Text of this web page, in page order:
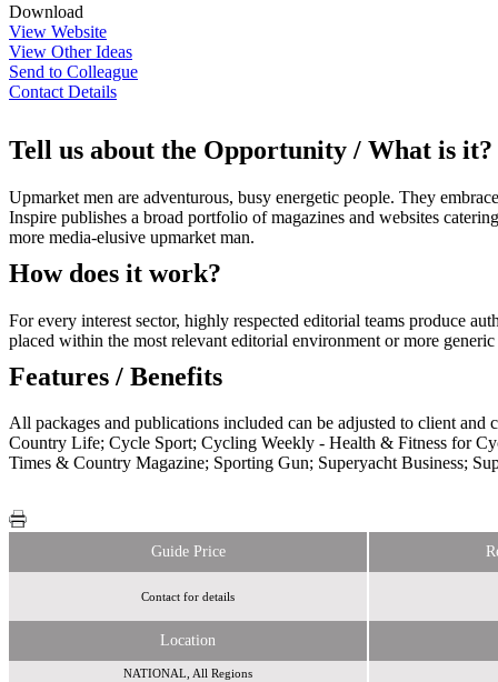
Download
View Website
View Other Ideas
Send to Colleague
Contact Details
Tell us about the Opportunity / What is it?
Upmarket men are adventurous, busy energetic people. They
Inspire publishes a broad portfolio of magazines and websites
more media-elusive upmarket man.
How does it work?
For every interest sector, highly respected editorial teams produce
placed within the most relevant editorial environment or more
Features / Benefits
All packages and publications included can be adjusted to client and
Country Life; Cycle Sport; Cycling Weekly - Health & Fitness for
Times & Country Magazine; Sporting Gun; Superyacht Business;
Guide Price
Contact for details
Location
NATIONAL, All Regions